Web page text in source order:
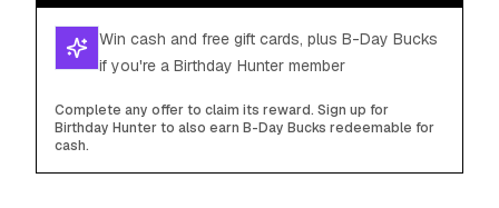
Win cash and free gift cards, plus B-Day Bucks
if you're a Birthday Hunter member
Complete any offer to claim its reward. Sign up for
Birthday Hunter to also earn B-Day Bucks redeemable for
cash.